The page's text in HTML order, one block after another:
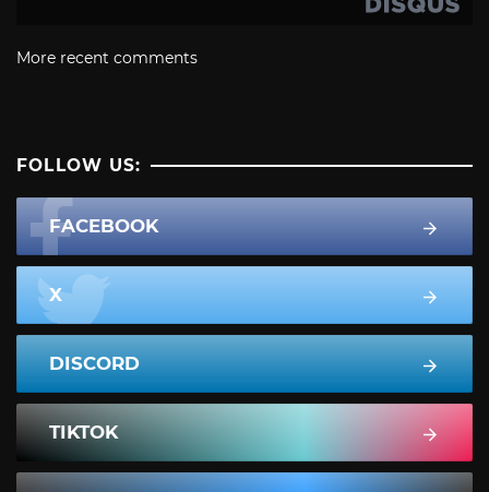
More recent comments
FOLLOW US:
FACEBOOK
X
DISCORD
TIKTOK